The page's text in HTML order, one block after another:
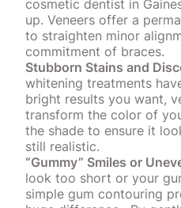
cosmetic dentist in
up. Veneers offer a
to straighten minor
commitment of braces.
Stubborn Stains and
whitening treatments
bright results you want,
transform the color of
the shade to ensure it
still realistic.
“Gummy” Smiles or
look too short or your
simple gum contouring